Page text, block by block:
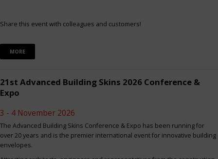
Share this event with colleagues and customers!
MORE
21st Advanced Building Skins 2026 Conference &
Expo
3 - 4 November 2026
The Advanced Building Skins Conference & Expo has been running for
over 20 years and is the premier international event for innovative building
envelopes.